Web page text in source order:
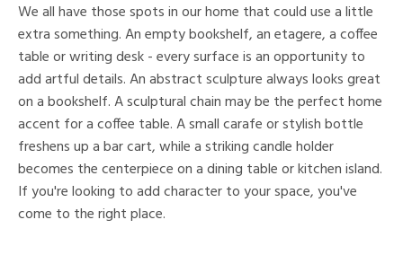
We all have those spots in our home that could use a little
extra something. An empty bookshelf, an etagere, a coffee
table or writing desk - every surface is an opportunity to
add artful details. An abstract sculpture always looks great
on a bookshelf. A sculptural chain may be the perfect home
accent for a coffee table. A small carafe or stylish bottle
freshens up a bar cart, while a striking candle holder
becomes the centerpiece on a dining table or kitchen island.
If you're looking to add character to your space, you've
come to the right place.